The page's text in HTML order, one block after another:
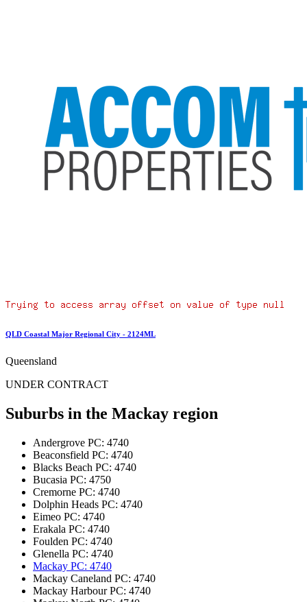
QLD Coastal Major Regional City - 2124ML
Queensland
UNDER CONTRACT
Suburbs in the Mackay region
Andergrove PC: 4740
Beaconsfield PC: 4740
Blacks Beach PC: 4740
Bucasia PC: 4750
Cremorne PC: 4740
Dolphin Heads PC: 4740
Eimeo PC: 4740
Erakala PC: 4740
Foulden PC: 4740
Glenella PC: 4740
Mackay PC: 4740
Mackay Caneland PC: 4740
Mackay HarbourPC: 4740